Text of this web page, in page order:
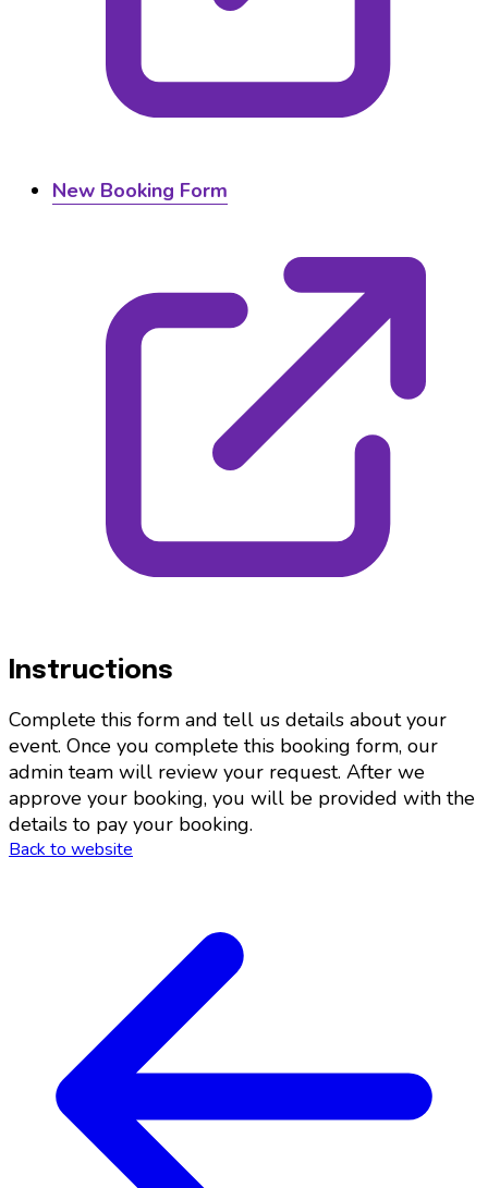
New Booking Form
Instructions
Complete this form and tell us details about your
event. Once you complete this booking form, our
admin team will review your request. After we
approve your booking, you will be provided with the
details to pay your booking.
Back to website